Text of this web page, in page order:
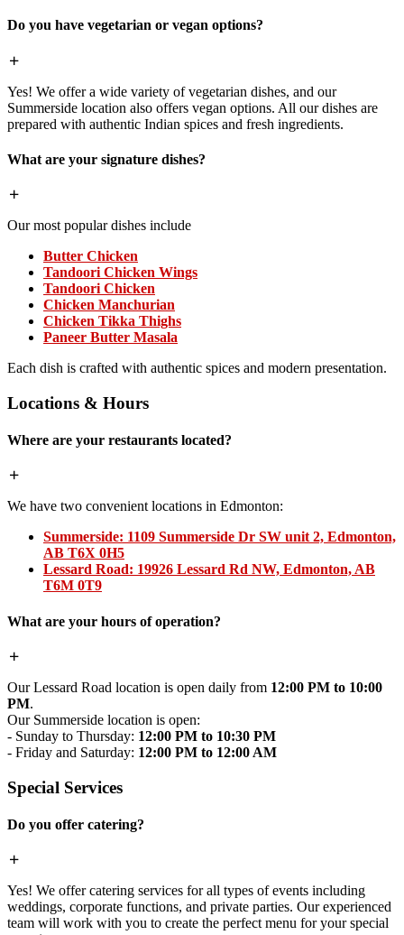
Do you have vegetarian or vegan options?
Yes! We offer a wide variety of vegetarian dishes, and our
Summerside location also offers vegan options. All our dishes are
prepared with authentic Indian spices and fresh ingredients.
What are your signature dishes?
Our most popular dishes include
Butter Chicken
Tandoori Chicken Wings
Tandoori Chicken
Chicken Manchurian
Chicken Tikka Thighs
Paneer Butter Masala
Each dish is crafted with authentic spices and modern presentation.
Locations & Hours
Where are your restaurants located?
We have two convenient locations in Edmonton:
Summerside: 1109 Summerside Dr SW unit 2, Edmonton,
AB T6X 0H5
Lessard Road: 19926 Lessard Rd NW, Edmonton, AB
T6M 0T9
What are your hours of operation?
Our Lessard Road location is open daily from 12:00 PM to 10:00
PM.
Our Summerside location is open:
- Sunday to Thursday: 12:00 PM to 10:30 PM
- Friday and Saturday: 12:00 PM to 12:00 AM
Special Services
Do you offer catering?
Yes! We offer catering services for all types of events including
weddings, corporate functions, and private parties. Our experienced
team will work with you to create the perfect menu for your special